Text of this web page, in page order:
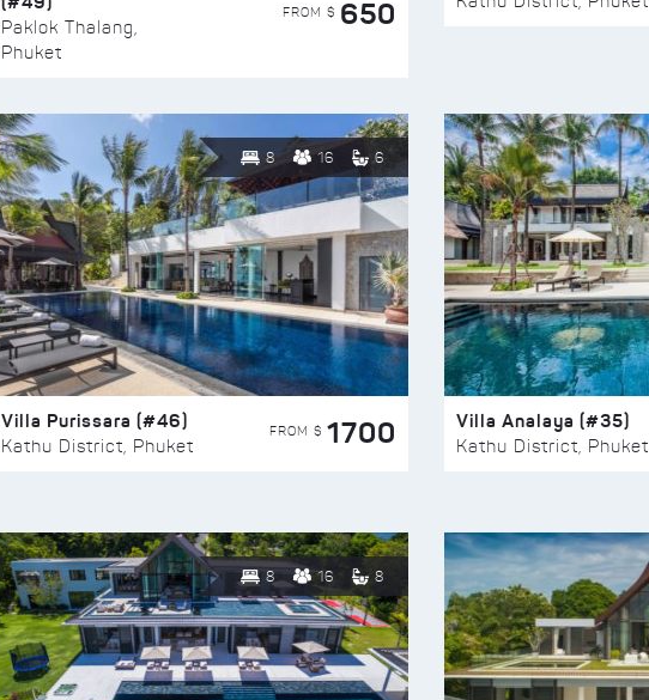
Paklok Thalang,
Phuket
FROM $ 650
8 16 6
Villa Purissara (#46)
Kathu District, Phuket
FROM $ 1700 Villa Analaya (#35)
Kathu District, Phuket
8 16 8